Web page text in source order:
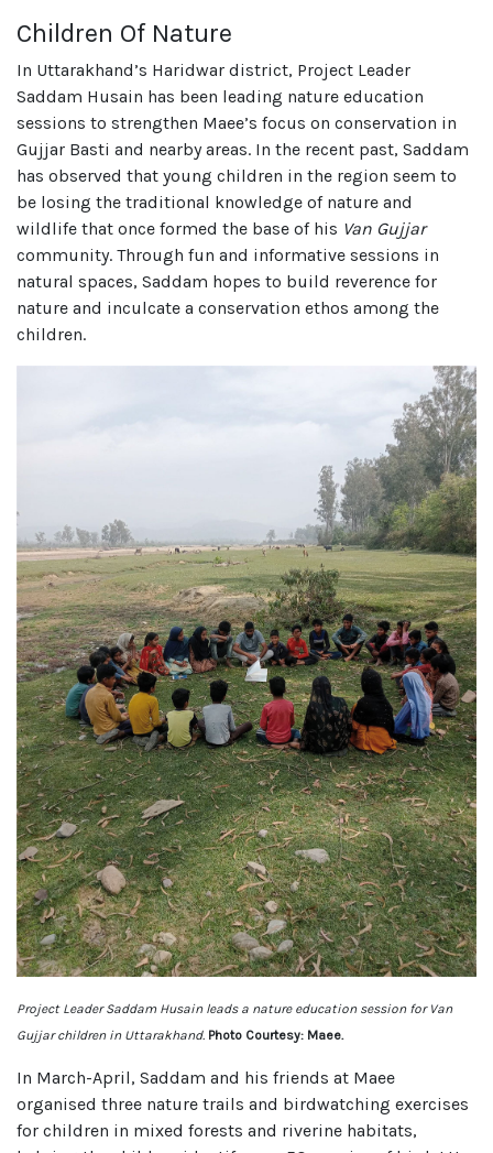
Children Of Nature
In Uttarakhand’s Haridwar district, Project Leader
Saddam Husain has been leading nature education
sessions to strengthen Maee’s focus on conservation in
Gujjar Basti and nearby areas. In the recent past, Saddam
has observed that young children in the region seem to
be losing the traditional knowledge of nature and
wildlife that once formed the base of his Van Gujjar
community. Through fun and informative sessions in
natural spaces, Saddam hopes to build reverence for
nature and inculcate a conservation ethos among the
children.
Project Leader Saddam Husain leads a nature education session for Van
Gujjar children in Uttarakhand. Photo Courtesy: Maee.
In March-April, Saddam and his friends at Maee
organised three nature trails and birdwatching exercises
for children in mixed forests and riverine habitats,